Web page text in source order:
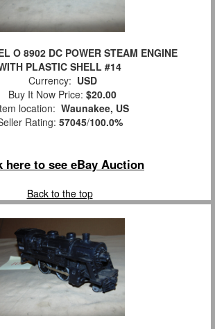
O 8902 DC POWER STEAM ENGINE
PLASTIC SHELL #14
Currency: USD
Buy It Now Price: $20.00
location: Waunakee, US
Rating: 57045/100.0%
here to see eBay Auction
Back to the top